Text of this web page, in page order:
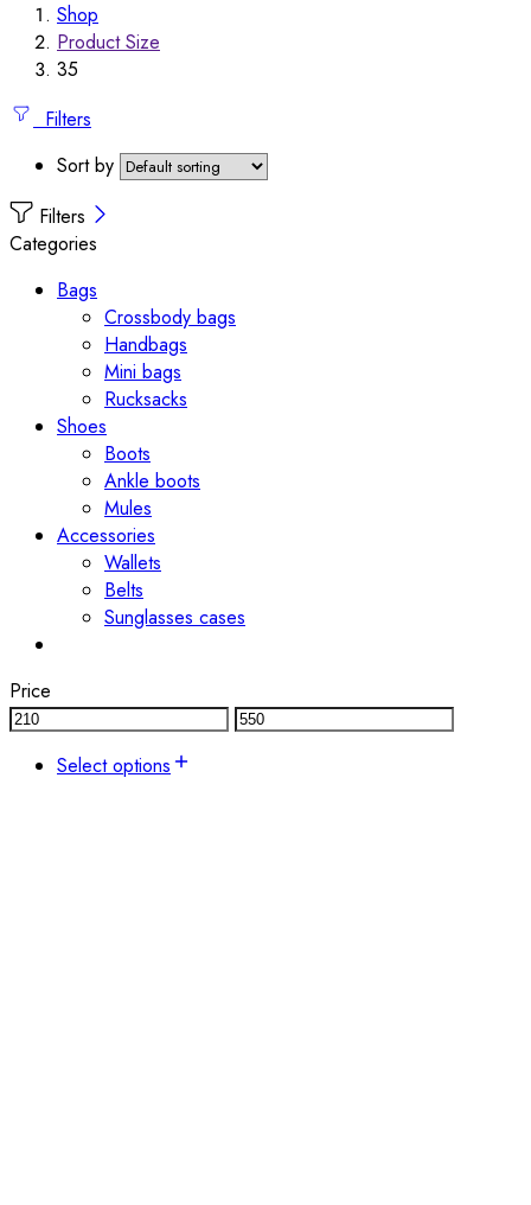
Shop
Product Size
35
Filters
Sort by
Filters
Categories
Bags
Crossbody bags
Handbags
Mini bags
Rucksacks
Shoes
Boots
Ankle boots
Mules
Accessories
Wallets
Belts
Sunglasses cases
Price
Select options